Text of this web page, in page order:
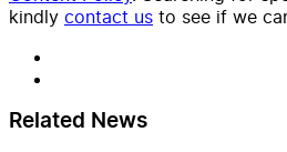
kindly contact us to see if we
Related News